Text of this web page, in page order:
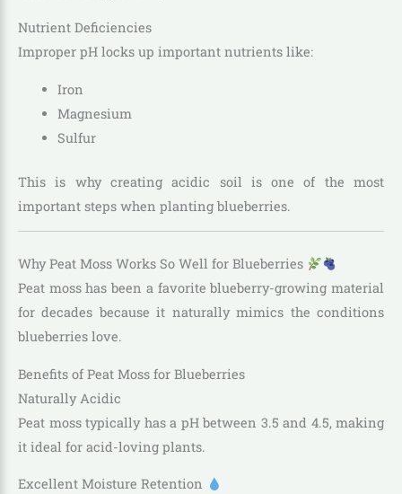
Nutrient Deficiencies
Improper pH locks up important nutrients like:
Iron
Magnesium
Sulfur
This is why creating acidic soil is one of the most
important steps when planting blueberries.
Why Peat Moss Works So Well for Blueberries
Peat moss has been a favorite blueberry-growing material
for decades because it naturally mimics the conditions
blueberries love.
Benefits of Peat Moss for Blueberries
Naturally Acidic
Peat moss typically has a pH between 3.5 and 4.5, making
it ideal for acid-loving plants.
Excellent Moisture Retention